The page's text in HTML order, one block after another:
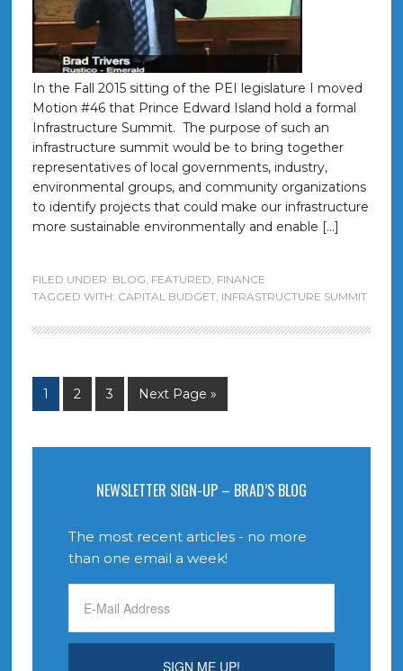
In the Fall 2015 sitting of the PEI legislature I moved
Motion #46 that Prince Edward Island hold a formal
Infrastructure Summit. The purpose of such an
infrastructure summit would be to bring together
representatives of local governments, industry,
environmental groups, and community organizations
to identify projects that could make our infrastructure
more sustainable environmentally and enable […]
FILED UNDER: BLOG, FEATURED, FINANCE
TAGGED WITH: CAPITAL BUDGET, INFRASTRUCTURE SUMMIT
1 2 3 Next Page »
NEWSLETTER SIGN-UP – BRAD’S BLOG
The most recent articles - no more
than one email a week!